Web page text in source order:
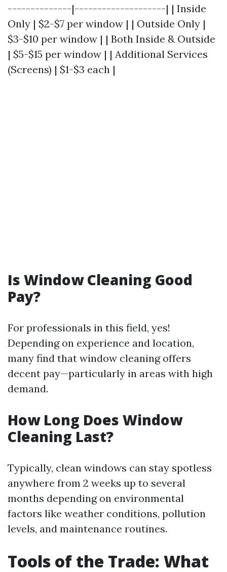
--------------|--------------------| | Inside
Only | $2-$7 per window | | Outside Only |
$3-$10 per window | | Both Inside & Outside
| $5-$15 per window | | Additional Services
(Screens) | $1-$3 each |
Is Window Cleaning Good
Pay?
For professionals in this field, yes!
Depending on experience and location,
many find that window cleaning offers
decent pay—particularly in areas with high
demand.
How Long Does Window
Cleaning Last?
Typically, clean windows can stay spotless
anywhere from 2 weeks up to several
months depending on environmental
factors like weather conditions, pollution
levels, and maintenance routines.
Tools of the Trade: What